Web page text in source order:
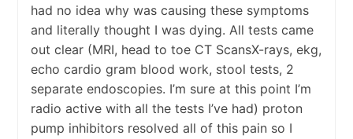
had no idea why was causing these symptoms
and literally thought I was dying. All tests came
out clear (MRI, head to toe CT ScansX-rays, ekg,
echo cardio gram blood work, stool tests, 2
separate endoscopies. I’m sure at this point I’m
radio active with all the tests I’ve had) proton
pump inhibitors resolved all of this pain so I